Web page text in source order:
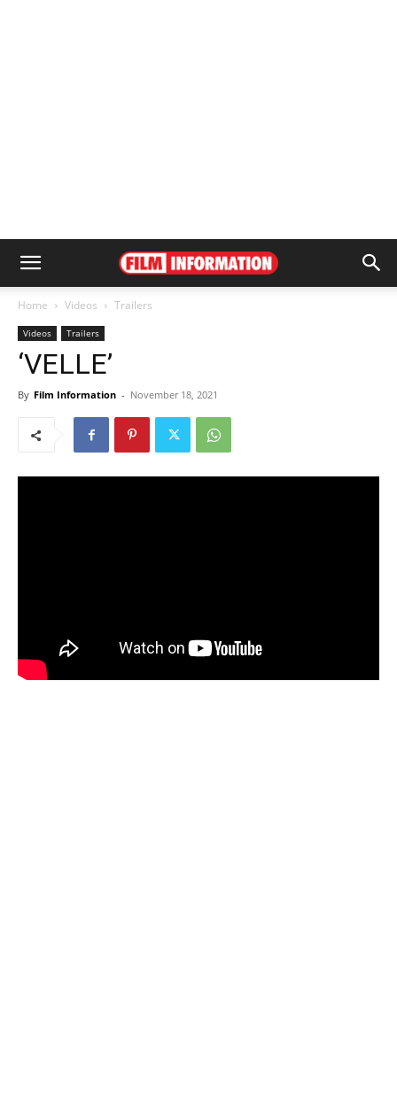
Home Videos Trailers
Videos Trailers
‘VELLE’
By Film Information - November 18, 2021